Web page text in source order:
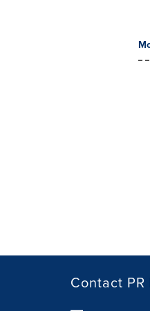
Contact